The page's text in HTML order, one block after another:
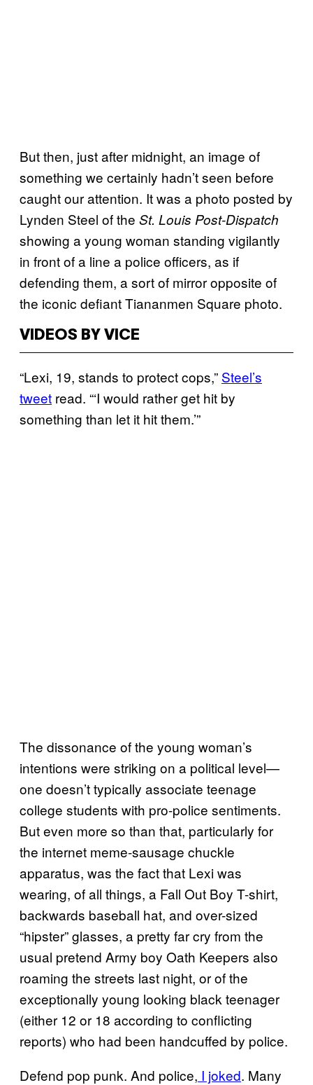
But then, just after midnight, an image of
something we certainly hadn’t seen before
caught our attention. It was a photo posted by
Lynden Steel of the St. Louis Post-Dispatch
showing a young woman standing vigilantly
in front of a line a police officers, as if
defending them, a sort of mirror opposite of
the iconic defiant Tiananmen Square photo.
VIDEOS BY VICE
“Lexi, 19, stands to protect cops,” Steel’s
tweet read. “‘I would rather get hit by
something than let it hit them.’”
The dissonance of the young woman’s
intentions were striking on a political level—
one doesn’t typically associate teenage
college students with pro-police sentiments.
But even more so than that, particularly for
the internet meme-sausage chuckle
apparatus, was the fact that Lexi was
wearing, of all things, a Fall Out Boy T-shirt,
backwards baseball hat, and over-sized
“hipster” glasses, a pretty far cry from the
usual pretend Army boy Oath Keepers also
roaming the streets last night, or of the
exceptionally young looking black teenager
(either 12 or 18 according to conflicting
reports) who had been handcuffed by police.
Defend pop punk. And police, I joked. Many